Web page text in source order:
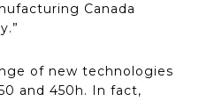
Canada
of new technologies
and 450h. In fact,